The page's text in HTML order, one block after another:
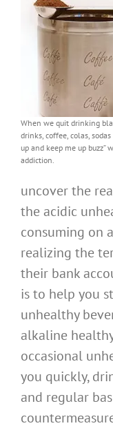
When we quit drinking
drinks, coffee, colas,
up and keep me up
addiction.
uncover the
the acidic
consuming on
realizing the
their bank
is to help you
unhealthy
alkaline
occasional
you quickly,
and regular